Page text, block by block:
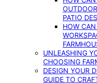
PATIO
HOW
UNLEASHING
CHOOSING
DESIGN YOUR
GUIDE TO